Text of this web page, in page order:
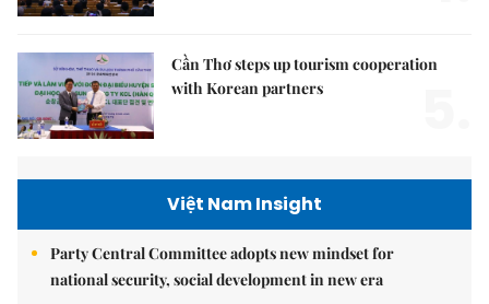
Cần Thơ steps up tourism cooperation
with Korean partners
Việt Nam Insight
Party Central Committee adopts new mindset for
national security, social development in new era